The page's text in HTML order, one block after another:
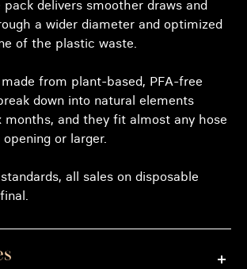
delivers smoother draws and
a wider diameter and optimized
of the plastic waste.
from plant-based, PFA-free
down into natural elements
months, and they fit almost any hose
or larger.
all sales on disposable